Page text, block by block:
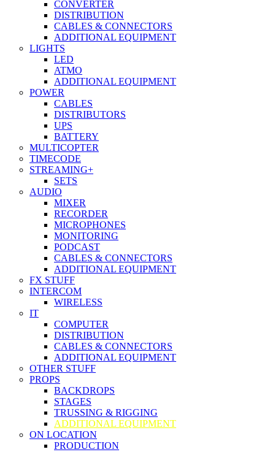
CONVERTER
DISTRIBUTION
CABLES & CONNECTORS
ADDITIONAL EQUIPMENT
LIGHTS
LED
ATMO
ADDITIONAL EQUIPMENT
POWER
CABLES
DISTRIBUTORS
UPS
BATTERY
MULTICOPTER
TIMECODE
STREAMING+
SETS
AUDIO
MIXER
RECORDER
MICROPHONES
MONITORING
PODCAST
CABLES & CONNECTORS
ADDITIONAL EQUIPMENT
FX STUFF
INTERCOM
WIRELESS
IT
COMPUTER
DISTRIBUTION
CABLES & CONNECTORS
ADDITIONAL EQUIPMENT
OTHER STUFF
PROPS
BACKDROPS
STAGES
TRUSSING & RIGGING
ADDITIONAL EQUIPMENT
ON LOCATION
PRODUCTION